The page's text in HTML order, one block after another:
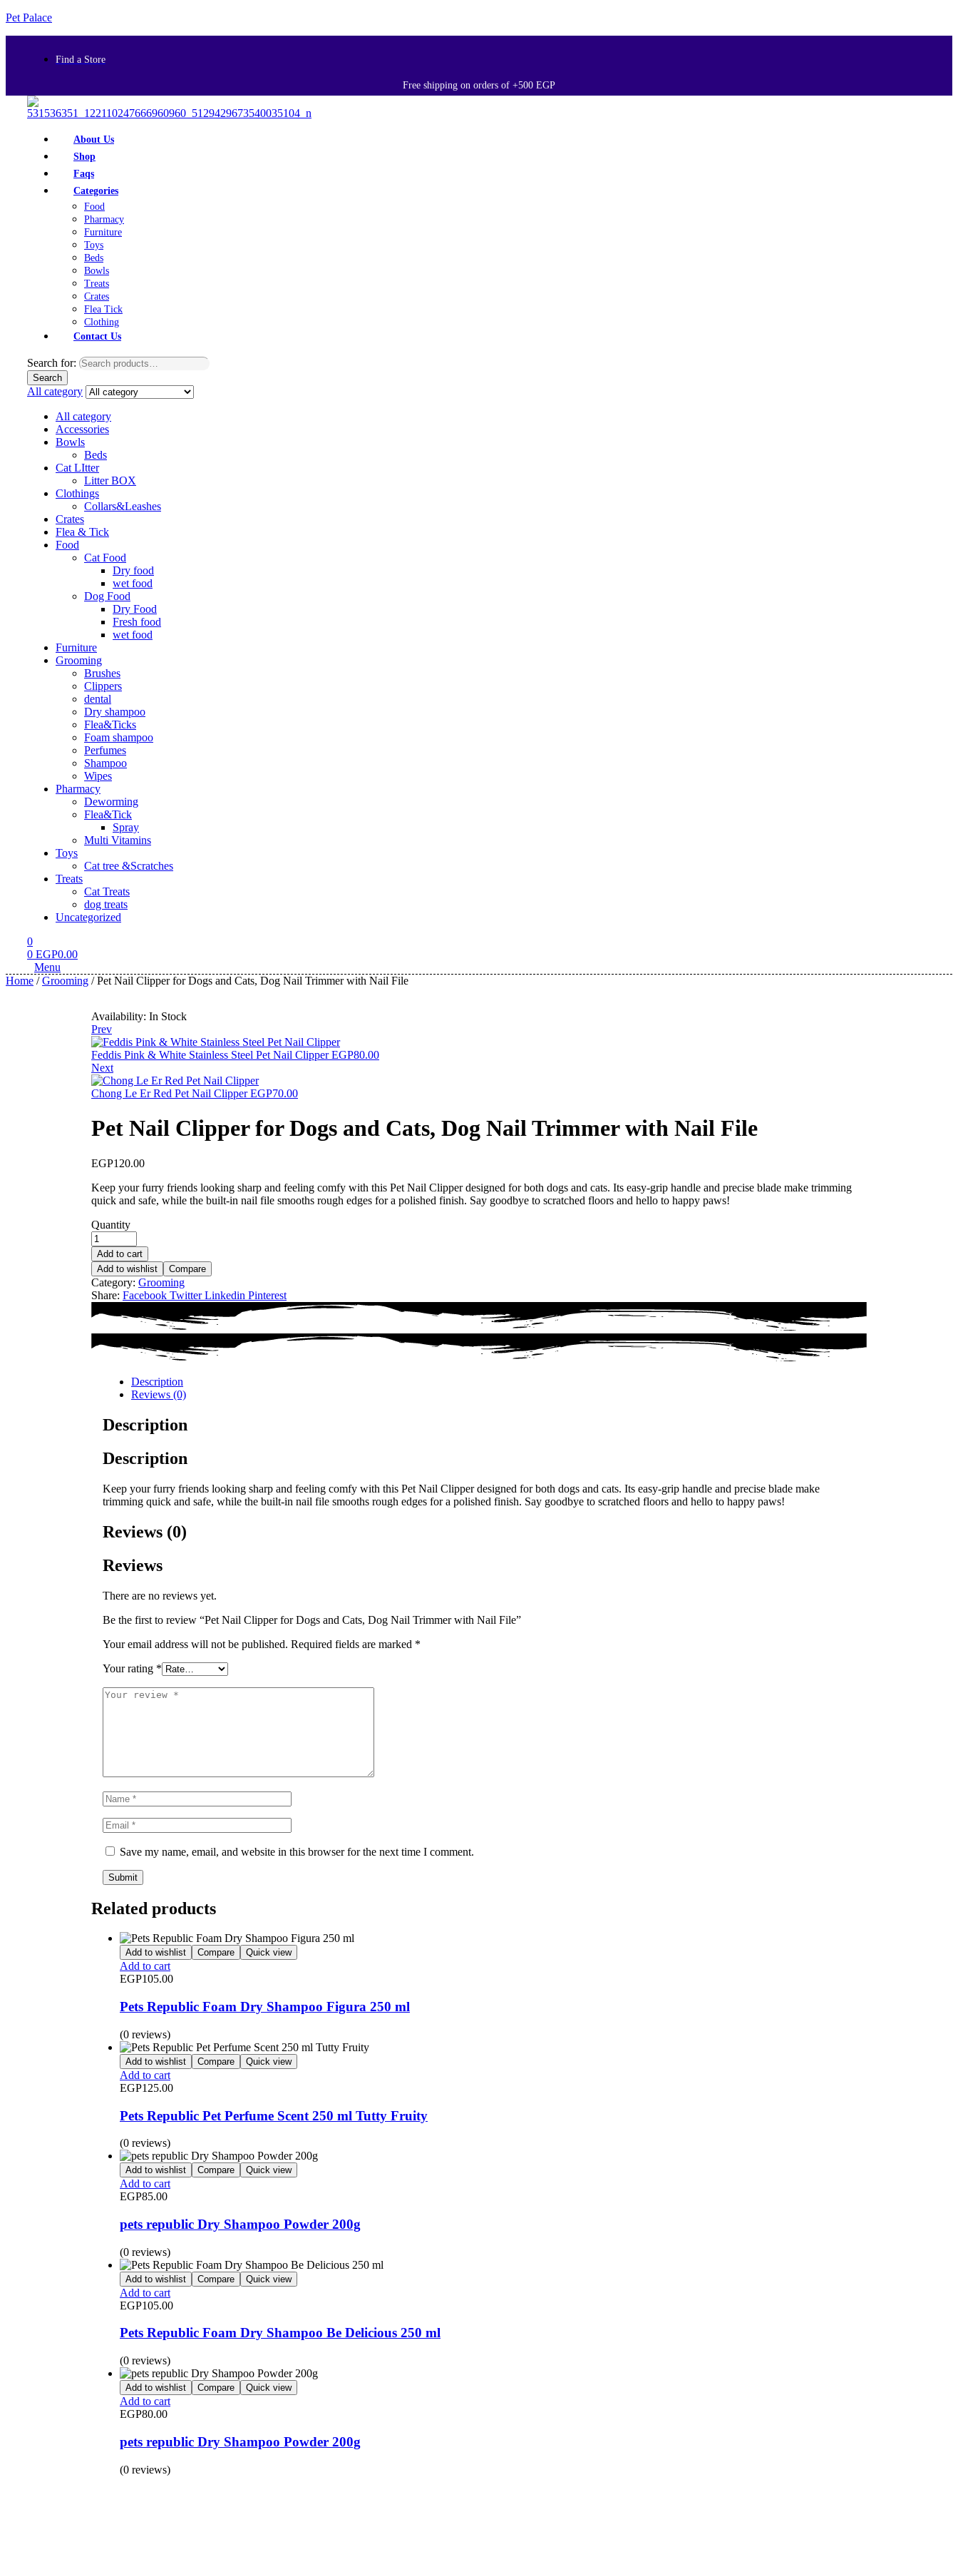
Pet Palace
Find a Store
Free shipping on orders of +500 EGP
About Us
Shop
Faqs
Categories
Food
Pharmacy
Furniture
Toys
Beds
Bowls
Treats
Crates
Flea Tick
Clothing
Contact Us
Search for:
Search
All category
All category
Accessories
Bowls
Beds
Cat LItter
Litter BOX
Clothings
Collars&Leashes
Crates
Flea & Tick
Food
Cat Food
Dry food
wet food
Dog Food
Dry Food
Fresh food
wet food
Furniture
Grooming
Brushes
Clippers
dental
Dry shampoo
Flea&Ticks
Foam shampoo
Perfumes
Shampoo
Wipes
Pharmacy
Deworming
Flea&Tick
Spray
Multi Vitamins
Toys
Cat tree &Scratches
Treats
Cat Treats
dog treats
Uncategorized
0
0 EGP0.00
Menu
Home /Grooming / Pet Nail Clipper for Dogs and Cats, Dog Nail Trimmer with Nail File
Availability: In Stock
Prev
Feddis Pink & White Stainless Steel Pet Nail Clipper EGP80.00
Next
Chong Le Er Red Pet Nail Clipper EGP70.00
Pet Nail Clipper for Dogs and Cats, Dog Nail Trimmer with Nail File
EGP120.00
Keep your furry friends looking sharp and feeling comfy with this Pet Nail Clipper designed for both dogs and cats. Its easy-grip handle and precise blade make trimming
quick and safe, while the built-in nail file smooths rough edges for a polished finish. Say goodbye to scratched floors and hello to happy paws!
Quantity
Add to cart
Add to wishlist
Compare
Category: Grooming
Share: Facebook Twitter Linkedin Pinterest
Description
Reviews (0)
Description
Description
Keep your furry friends looking sharp and feeling comfy with this Pet Nail Clipper designed for both dogs and cats. Its easy-grip handle and precise blade make
trimming quick and safe, while the built-in nail file smooths rough edges for a polished finish. Say goodbye to scratched floors and hello to happy paws!
Reviews (0)
Reviews
There are no reviews yet.
Be the first to review “Pet Nail Clipper for Dogs and Cats, Dog Nail Trimmer with Nail File”
Your email address will not be published. Required fields are marked *
Your rating *
Save my name, email, and website in this browser for the next time I comment.
Related products
Add to wishlist Compare Quick view
Add to cart
EGP105.00
Pets Republic Foam Dry Shampoo Figura 250 ml
(0 reviews)
Add to wishlist Compare Quick view
Add to cart
EGP125.00
Pets Republic Pet Perfume Scent 250 ml Tutty Fruity
(0 reviews)
Add to wishlist Compare Quick view
Add to cart
EGP85.00
pets republic Dry Shampoo Powder 200g
(0 reviews)
Add to wishlist Compare Quick view
Add to cart
EGP105.00
Pets Republic Foam Dry Shampoo Be Delicious 250 ml
(0 reviews)
Add to wishlist Compare Quick view
Add to cart
EGP80.00
pets republic Dry Shampoo Powder 200g
(0 reviews)